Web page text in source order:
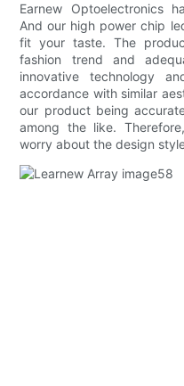
Earnew Optoelectronics
And our high power chip
fit your taste. The
fashion trend and
innovative technology
accordance with similar
our product being
among the like.
worry about the design